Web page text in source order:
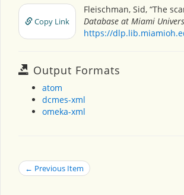
Copy Link
Fleischman, Sid, “The
Database at Miami
https://
Output Formats
atom
dcmes-xml
omeka-xml
← Previous Item